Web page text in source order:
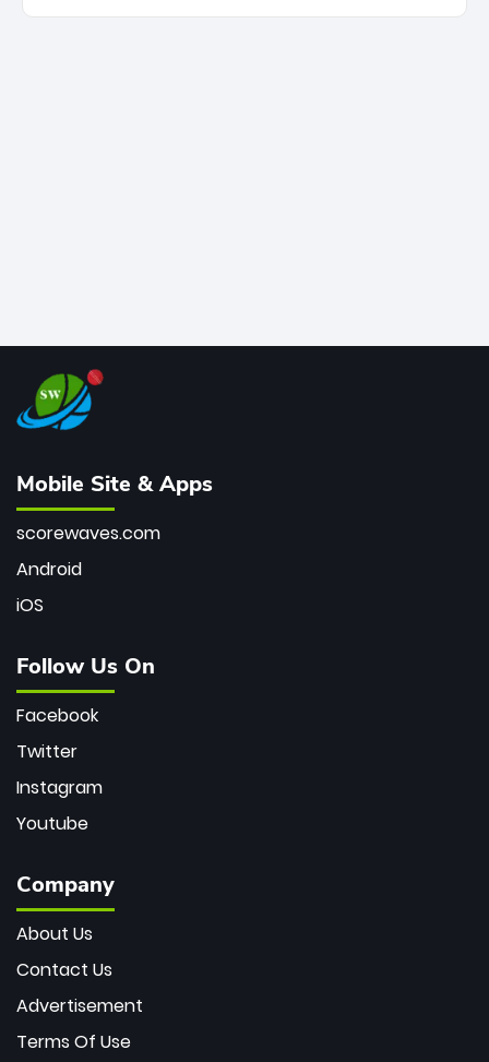
cricket, reaching the milestone in just 464 matches
Mobile Site & Apps
scorewaves.com
Android
iOS
Follow Us On
Facebook
Twitter
Instagram
Youtube
Company
About Us
Contact Us
Advertisement
Terms Of Use